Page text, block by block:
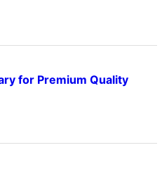
for Premium Quality